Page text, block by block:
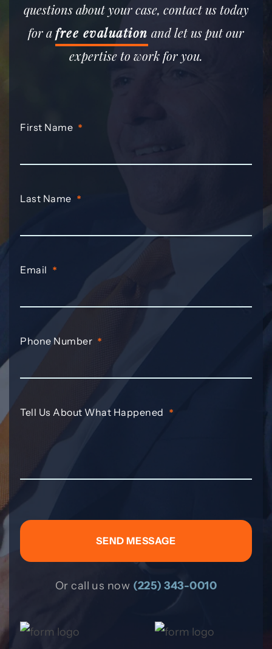
questions about your case, contact us today
for afree evaluation and let us put our
expertise to work for you.
First Name *
Last Name *
Email *
Phone Number *
Tell Us About What Happened *
Or call us now (225) 343-0010